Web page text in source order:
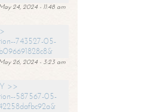
24, 2024 - 11:48 am
743527-05-
26, 2024 - 3:23 am
>>
587567-05-